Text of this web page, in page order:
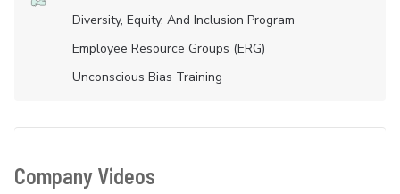
Diversity, Equity, And Inclusion Program
Employee Resource Groups (ERG)
Unconscious Bias Training
Company Videos